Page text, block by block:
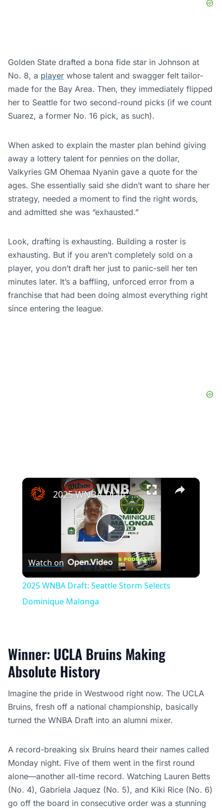
Golden State drafted a bona fide star in Johnson at
No. 8, a player whose talent and swagger felt tailor-
made for the Bay Area. Then, they immediately flipped
her to Seattle for two second-round picks (if we count
Suarez, a former No. 16 pick, as such).
When asked to explain the master plan behind giving
away a lottery talent for pennies on the dollar,
Valkyries GM Ohemaa Nyanin gave a quote for the
ages. She essentially said she didn’t want to share her
strategy, needed a moment to find the right words,
and admitted she was “exhausted.”
Look, drafting is exhausting. Building a roster is
exhausting. But if you aren’t completely sold on a
player, you don’t draft her just to panic-sell her ten
minutes later. It’s a baffling, unforced error from a
franchise that had been doing almost everything right
since entering the league.
×
Play
Video
2025 WNBA Draft: Seattle Storm Selects Dominique Malonga
Watch on
2025 WNBA Draft: Seattle Storm Selects
Dominique Malonga
Winner: UCLA Bruins Making
Absolute History
Imagine the pride in Westwood right now. The UCLA
Bruins, fresh off a national championship, basically
turned the WNBA Draft into an alumni mixer.
A record-breaking six Bruins heard their names called
Monday night. Five of them went in the first round
alone—another all-time record. Watching Lauren Betts
(No. 4), Gabriela Jaquez (No. 5), and Kiki Rice (No. 6)
go off the board in consecutive order was a stunning